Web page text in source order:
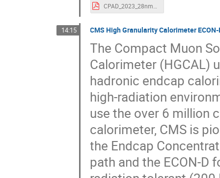
14:15 CMS High Granularity Calorimeter
The Compact Muon
Calorimeter (HGCAL)
hadronic endcap
high-radiation
use the over 6 million
calorimeter, CMS is
the Endcap
path and the ECON-D